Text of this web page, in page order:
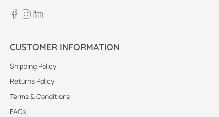
CUSTOMER INFORMATION
Shipping Policy
Returns Policy
Terms & Conditions
FAQs